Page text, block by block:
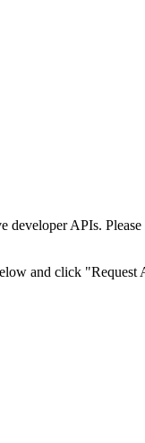
developer APIs.
and click "Request